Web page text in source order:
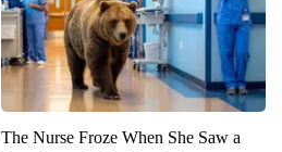
The Nurse Froze When She Saw a